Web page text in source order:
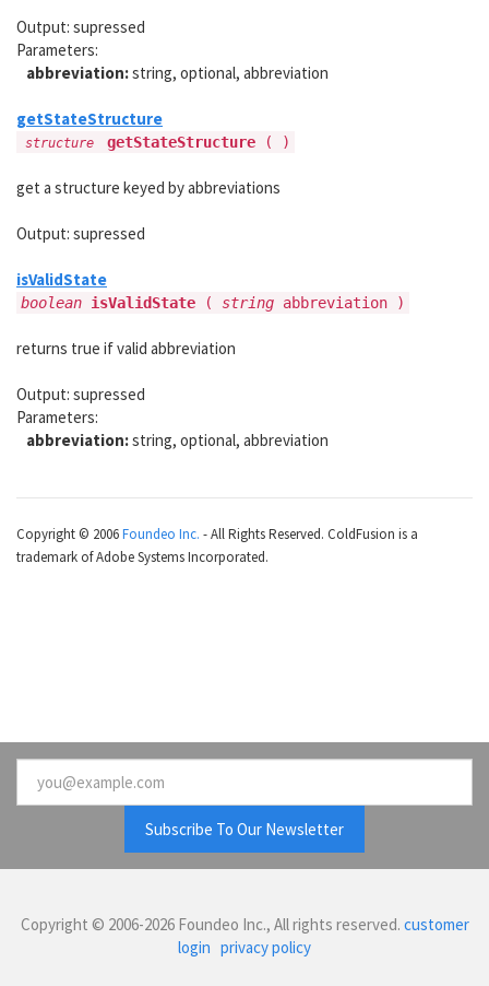
Output: supressed
Parameters:
abbreviation:string, optional, abbreviation
getStateStructure
structure getStateStructure ( )
get a structure keyed by abbreviations
Output: supressed
isValidState
boolean isValidState ( string abbreviation )
returns true if valid abbreviation
Output: supressed
Parameters:
abbreviation:string, optional, abbreviation
Copyright © 2006Foundeo Inc. - All Rights Reserved. ColdFusion is a
trademark of Adobe Systems Incorporated.
Copyright © 2006-2026 Foundeo Inc., All rights reserved. customer
login privacy policy